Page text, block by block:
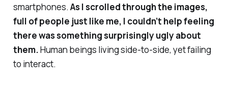
smartphones. As I scrolled through the images,
full of people just like me, I couldn’t help feeling
there was something surprisingly ugly about
them.Human beings living side-to-side, yet failing
to interact.